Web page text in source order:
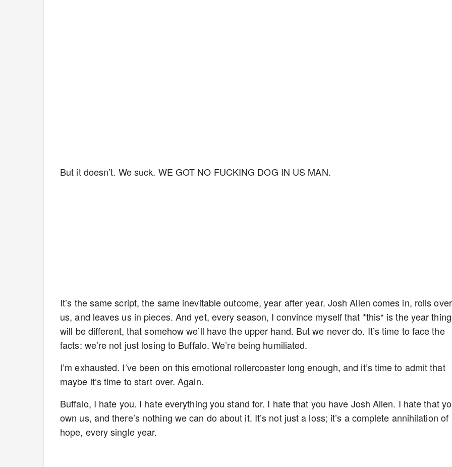
But it doesn’t. We suck. WE GOT NO FUCKING DOG IN US MAN.
It’s the same script, the same inevitable outcome, year after year. Josh Allen comes in, rolls over
us, and leaves us in pieces. And yet, every season, I convince myself that *this* is the year
will be different, that somehow we’ll have the upper hand. But we never do. It’s time to face the
facts: we’re not just losing to Buffalo. We’re being humiliated.
I’m exhausted. I’ve been on this emotional rollercoaster long enough, and it’s time to admit that
maybe it’s time to start over. Again.
Buffalo, I hate you. I hate everything you stand for. I hate that you have Josh Allen. I hate that
own us, and there’s nothing we can do about it. It’s not just a loss; it’s a complete annihilation of
hope, every single year.